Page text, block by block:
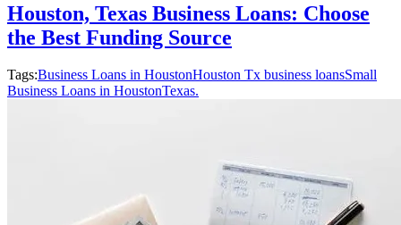
Houston, Texas Business Loans: Choose
the Best Funding Source
Tags:Business Loans in HoustonHouston Tx business loansSmall
Business Loans in HoustonTexas.